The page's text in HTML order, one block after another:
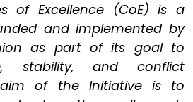
of Excellence (CoE) is a
and implemented by
as part of its goal to
stability, and conflict
aim of the Initiative is to